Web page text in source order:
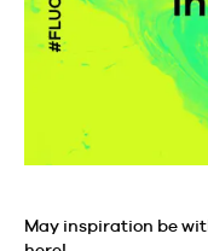
May inspiration be